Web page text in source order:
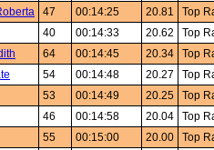
47 00:14:25 20.81
Top
40 00:14:33 20.62
Top
64 00:14:45 20.34
Top
54 00:14:48 20.27
Top
53 00:14:49 20.25
Top
46 00:14:58 20.04
Top
55 00:15:00 20.00
Top